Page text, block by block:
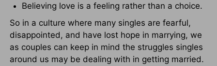
Believing love is a feeling rather than a choice.
So in a culture where many singles are fearful,
disappointed, and have lost hope in marrying, we
as couples can keep in mind the struggles singles
around us may be dealing with in getting married.